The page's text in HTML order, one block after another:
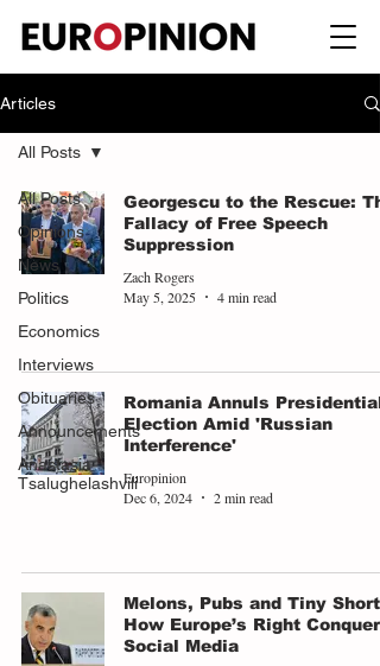
Articles
All Posts
Opinions
News
Politics
Economics
Interviews
Obituaries
Announcements
Anastasia
Tsalughelashvili
All Posts
Georgescu to the Rescue:
Fallacy of Free Speech
Suppression
Zach Rogers
May 5, 2025
4 min read
Romania Annuls Presidential
Election Amid 'Russian
Interference'
Europinion
Dec 6, 2024
2 min read
Melons, Pubs and Tiny
How Europe’s Right
Social Media